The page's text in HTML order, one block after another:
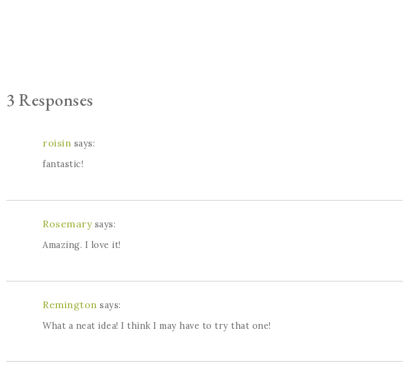
3 Responses
roisin says:
fantastic!
Rosemary says:
Amazing. I love it!
Remington says:
What a neat idea! I think I may have to try that one!